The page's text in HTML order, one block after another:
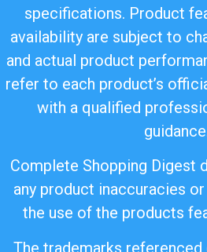
specifications. Product
availability are subject to
and actual product
refer to each product’s
with a qualified
Complete Shopping Digest
any product inaccuracies
the use of the products
The trademarks